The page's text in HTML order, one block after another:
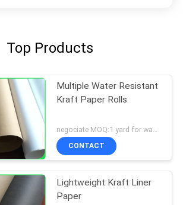
Top Products
Multiple Water Resistant
Kraft Paper Rolls
CONTACT
Lightweight Kraft Liner
Paper